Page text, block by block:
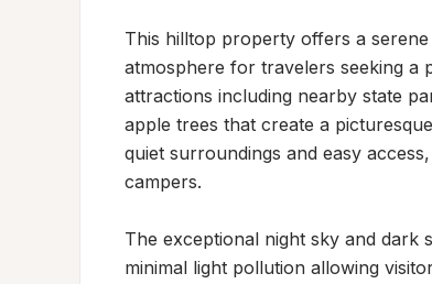
This hilltop property offers a
atmosphere for travelers seeking a
attractions including nearby state
apple trees that create a
quiet surroundings and easy
campers.
The exceptional night sky and dark
minimal light pollution allowing